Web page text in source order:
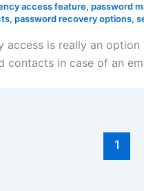
access feature, password
, password recovery options,
is really an
contacts in case of an
1